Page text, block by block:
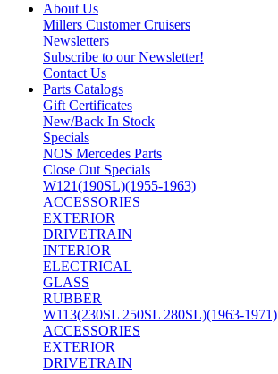
About Us
Millers Customer Cruisers
Newsletters
Subscribe to our Newsletter!
Contact Us
Parts Catalogs
Gift Certificates
New/Back In Stock
Specials
NOS Mercedes Parts
Close Out Specials
W121(190SL)(1955-1963)
ACCESSORIES
EXTERIOR
DRIVETRAIN
INTERIOR
ELECTRICAL
GLASS
RUBBER
W113(230SL 250SL 280SL)(1963-1971)
ACCESSORIES
EXTERIOR
DRIVETRAIN